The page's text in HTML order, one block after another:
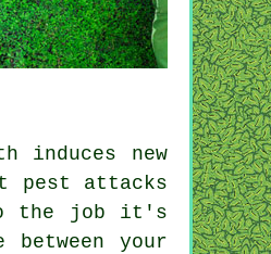
induces new
pest attacks
the job it's
your